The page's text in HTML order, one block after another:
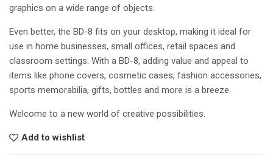
graphics on a wide range of objects.
Even better, the BD-8 fits on your desktop, making it ideal for
use in home businesses, small offices, retail spaces and
classroom settings. With a BD-8, adding value and appeal to
items like phone covers, cosmetic cases, fashion accessories,
sports memorabilia, gifts, bottles and more is a breeze.
Welcome to a new world of creative possibilities.
Add to wishlist